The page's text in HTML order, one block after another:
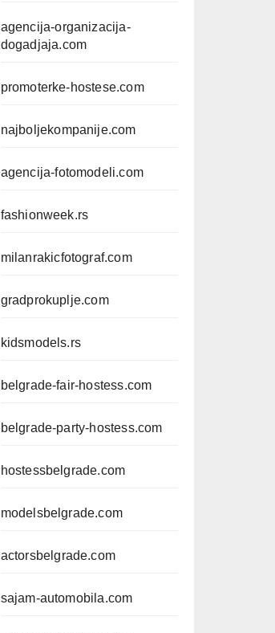
agencija-organizacija-
dogadjaja.com
promoterke-hostese.com
najboljekompanije.com
agencija-fotomodeli.com
fashionweek.rs
milanrakicfotograf.com
gradprokuplje.com
kidsmodels.rs
belgrade-fair-hostess.com
belgrade-party-hostess.com
hostessbelgrade.com
modelsbelgrade.com
actorsbelgrade.com
sajam-automobila.com